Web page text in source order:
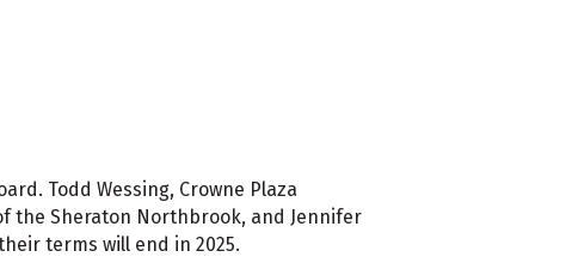
Todd Wessing, Crowne Plaza
the Sheraton Northbrook, and Jennifer
terms will end in 2025.